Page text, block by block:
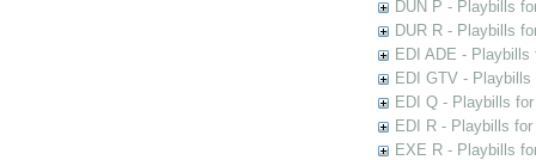
DUN P - Playbills
DUR R - Playbills
EDI ADE - Playbills
EDI GTV -
EDI Q - Playbills
EDI R - Playbills
EXE R - Playbills